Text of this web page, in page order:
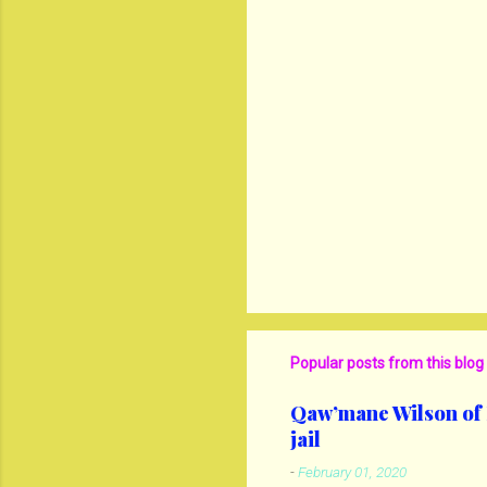
Popular posts from this blog
Qaw’mane Wilson
jail
-February 01, 2020